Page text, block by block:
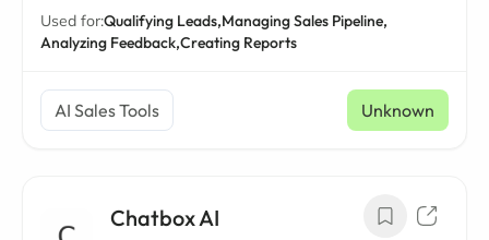
Used for:Qualifying Leads,Managing Sales Pipeline,
Analyzing Feedback,Creating Reports
AI Sales Tools Unknown
Chatbox AI